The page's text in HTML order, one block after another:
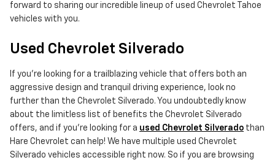
forward to sharing our incredible lineup of used Chevrolet Tahoe
vehicles with you.
Used Chevrolet Silverado
If you're looking for a trailblazing vehicle that offers both an
aggressive design and tranquil driving experience, look no
further than the Chevrolet Silverado. You undoubtedly know
about the limitless list of benefits the Chevrolet Silverado
offers, and if you're looking for a used Chevrolet Silverado than
Hare Chevrolet can help! We have multiple used Chevrolet
Silverado vehicles accessible right now. So if you are browsing